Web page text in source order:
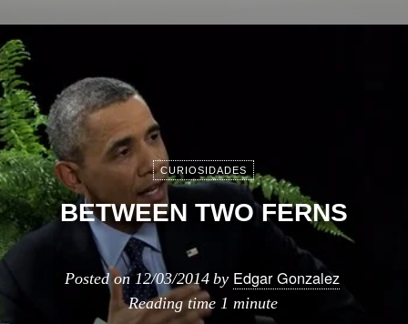
CURIOSIDADES
BETWEEN TWO FERNS
Posted on12/03/2014 by Edgar Gonzalez
Reading time 1 minute